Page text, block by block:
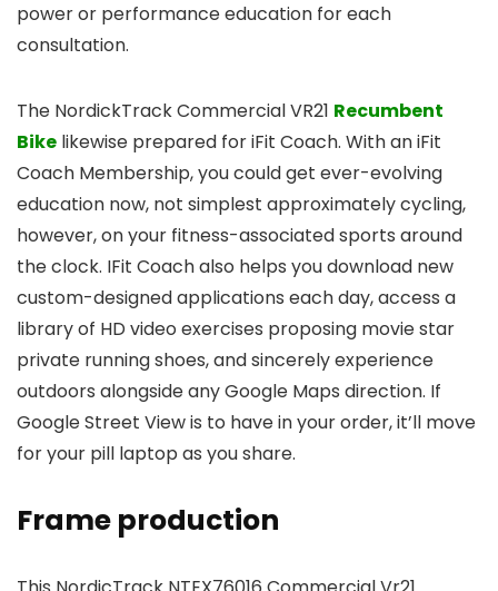
power or performance education for each
consultation.
The NordickTrack Commercial VR21 Recumbent
Bike likewise prepared for iFit Coach. With an iFit
Coach Membership, you could get ever-evolving
education now, not simplest approximately cycling,
however, on your fitness-associated sports around
the clock. IFit Coach also helps you download new
custom-designed applications each day, access a
library of HD video exercises proposing movie star
private running shoes, and sincerely experience
outdoors alongside any Google Maps direction. If
Google Street View is to have in your order, it’ll move
for your pill laptop as you share.
Frame production